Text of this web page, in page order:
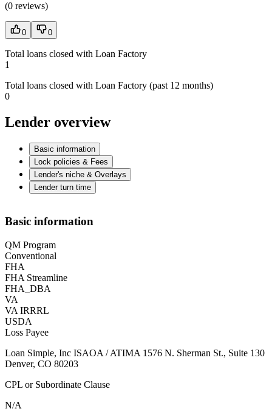
(0 reviews)
0 0
Total loans closed with Loan Factory
1
Total loans closed with Loan Factory (past 12 months)
0
Lender overview
Basic information
Lock policies & Fees
Lender's niche & Overlays
Lender turn time
Basic information
QM Program
Conventional
FHA
FHA Streamline
FHA_DBA
VA
VA IRRRL
USDA
Loss Payee
Loan Simple, Inc ISAOA / ATIMA 1576 N. Sherman St., Suite 130
Denver, CO 80203
CPL or Subordinate Clause
N/A